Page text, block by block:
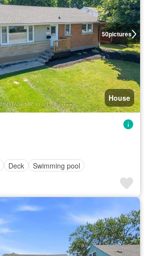
50pictures
House
Deck Swimming pool